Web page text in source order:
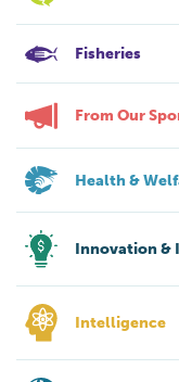
Fisheries
From Our
Health &
Innovation &
Intelligence